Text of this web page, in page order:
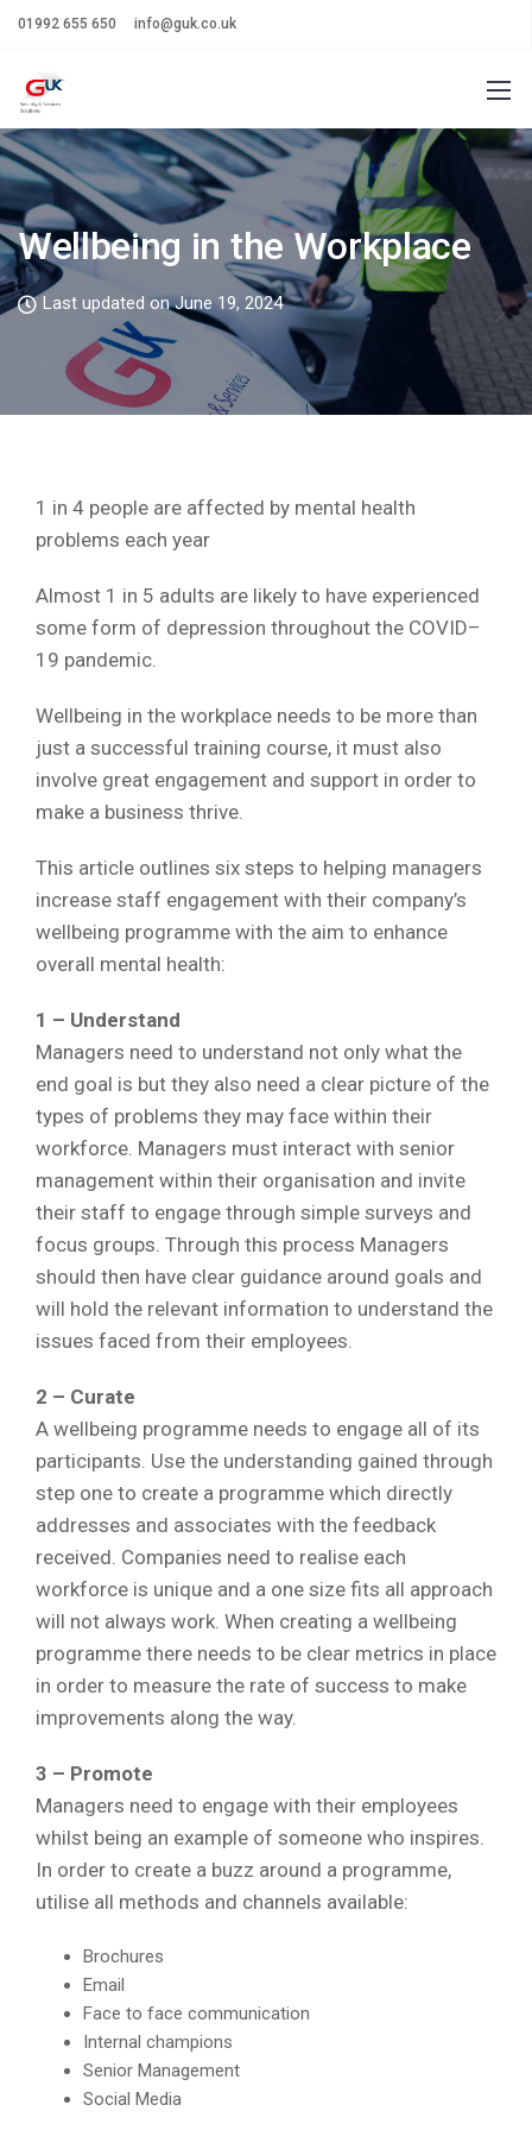
01992 655 650 info@guk.co.uk
Wellbeing in the Workplace
Last updated on June 19, 2024
1 in 4 people are affected by mental health
problems each year
Almost 1 in 5 adults are likely to have experienced
some form of depression throughout the COVID–
19 pandemic.
Wellbeing in the workplace needs to be more than
just a successful training course, it must also
involve great engagement and support in order to
make a business thrive.
This article outlines six steps to helping managers
increase staff engagement with their company’s
wellbeing programme with the aim to enhance
overall mental health:
1 – Understand
Managers need to understand not only what the
end goal is but they also need a clear picture of the
types of problems they may face within their
workforce. Managers must interact with senior
management within their organisation and invite
their staff to engage through simple surveys and
focus groups. Through this process Managers
should then have clear guidance around goals and
will hold the relevant information to understand the
issues faced from their employees.
2 – Curate
A wellbeing programme needs to engage all of its
participants. Use the understanding gained through
step one to create a programme which directly
addresses and associates with the feedback
received. Companies need to realise each
workforce is unique and a one size fits all approach
will not always work. When creating a wellbeing
programme there needs to be clear metrics in place
in order to measure the rate of success to make
improvements along the way.
3 – Promote
Managers need to engage with their employees
whilst being an example of someone who inspires.
In order to create a buzz around a programme,
utilise all methods and channels available:
Brochures
Email
Face to face communication
Internal champions
Senior Management
Social Media